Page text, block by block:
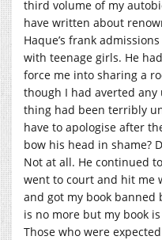
third volume of my
have written about
Haque’s frank
with teenage girls. He
force me into sharing a
though I had averted
thing had been terribly
have to apologise after
bow his head in shame?
Not at all. He continued
went to court and hit me
and got my book banned
is no more but my book
Those who were